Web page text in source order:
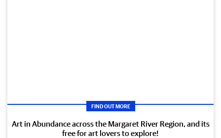
FIND OUT MORE
Art in Abundance across the Margaret River Region, and its
free for art lovers to explore!